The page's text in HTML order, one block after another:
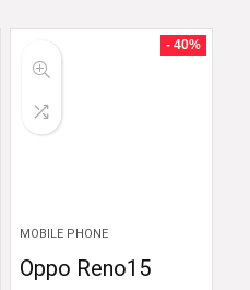
- 40%
MOBILE PHONE
Oppo Reno15